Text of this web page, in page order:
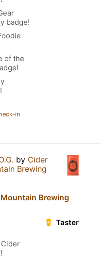
badge!
of the
in
by Cider
Brewing
Brewing
Taster